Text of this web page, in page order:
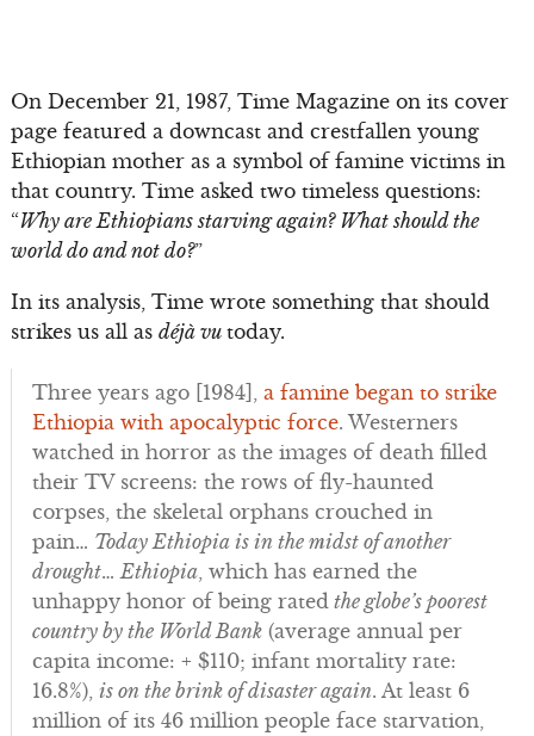
On December 21, 1987, Time Magazine on its cover
page featured a downcast and crestfallen young
Ethiopian mother as a symbol of famine victims in
that country. Time asked two timeless questions:
“Why are Ethiopians starving again? What should the
world do and not do?”
In its analysis, Time wrote something that should
strikes us all as déjà vu today.
Three years ago [1984], a famine began to strike
Ethiopia with apocalyptic force. Westerners
watched in horror as the images of death filled
their TV screens: the rows of fly-haunted
corpses, the skeletal orphans crouched in
pain… Today Ethiopia is in the midst of another
drought… Ethiopia, which has earned the
unhappy honor of being rated the globe’s poorest
country by the World Bank(average annual per
capita income: + $110; infant mortality rate:
16.8%), is on the brink of disaster again. At least 6
million of its 46 million people face starvation,